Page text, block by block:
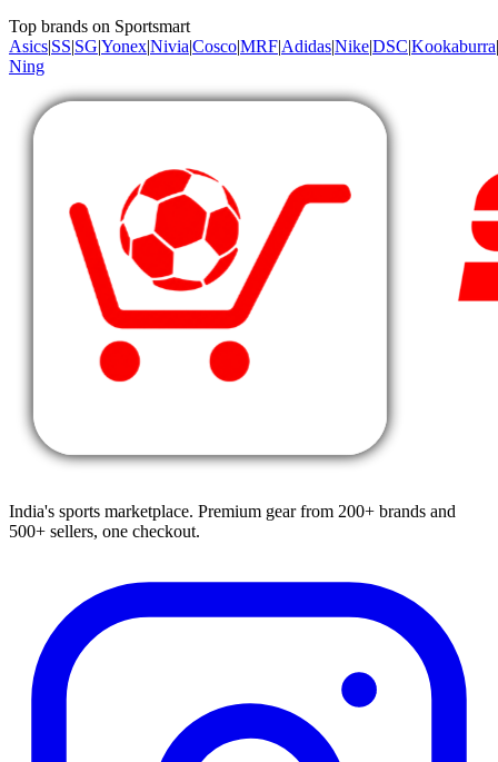
Top brands on Sportsmart
Asics|SS|SG|Yonex|Nivia|Cosco|MRF|Adidas|Nike|DSC|Kookaburra|
Ning
India's sports marketplace. Premium gear from 200+ brands and
500+ sellers, one checkout.